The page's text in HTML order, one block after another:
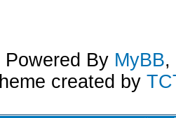
Powered By MyBB,
created by